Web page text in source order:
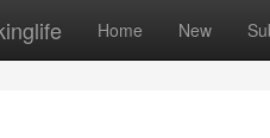
Home New